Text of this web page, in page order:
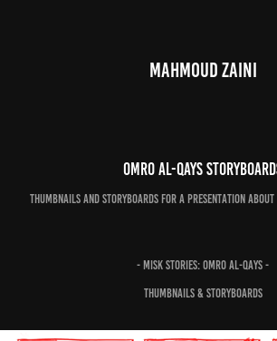
MAHMOUD ZAINI
Omro Al-Qays
Thumbnails and storyboards for a presentation
- Misk Stories: Omro Al-Qays -
Thumbnails & Storyboards